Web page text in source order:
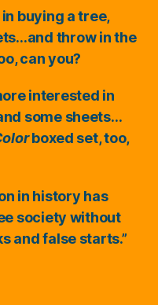
buying a tree,
throw in the
can you?
interested in
some sheets…
boxed set, too,
in history has
society without
and false starts.”